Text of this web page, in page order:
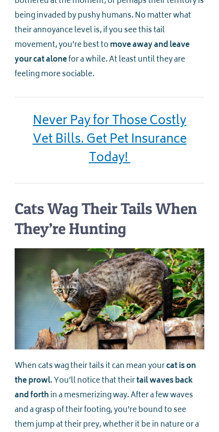
being invaded by pushy humans. No matter what
their annoyance level is, if you see this tail
movement, you’re best tomove away and leave
your cat alonefor a while. At least until they are
feeling more sociable.
Never Pay for Those Costly
Vet Bills. Get Pet Insurance
Today!
Cats Wag Their Tails When
They’re Hunting
When cats wag their tails it can mean yourcat is on
the prowl. You’ll notice that theirtail waves back
and forthin a mesmerizing way. After a few waves
and a grasp of their footing, you’re bound to see
them jump at their prey, whether it be in nature or a